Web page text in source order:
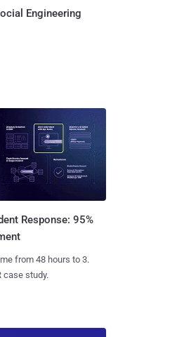
Engineering
Response: 95%
from 48 hours to 3.
case study.